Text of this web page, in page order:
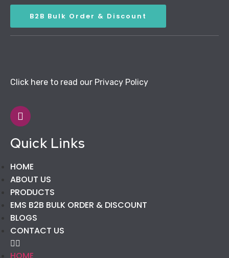
B2B Bulk Order & Discount
Click here to read our Privacy Policy
Quick Links
HOME
ABOUT US
PRODUCTS
EMS B2B BULK ORDER & DISCOUNT
BLOGS
CONTACT US